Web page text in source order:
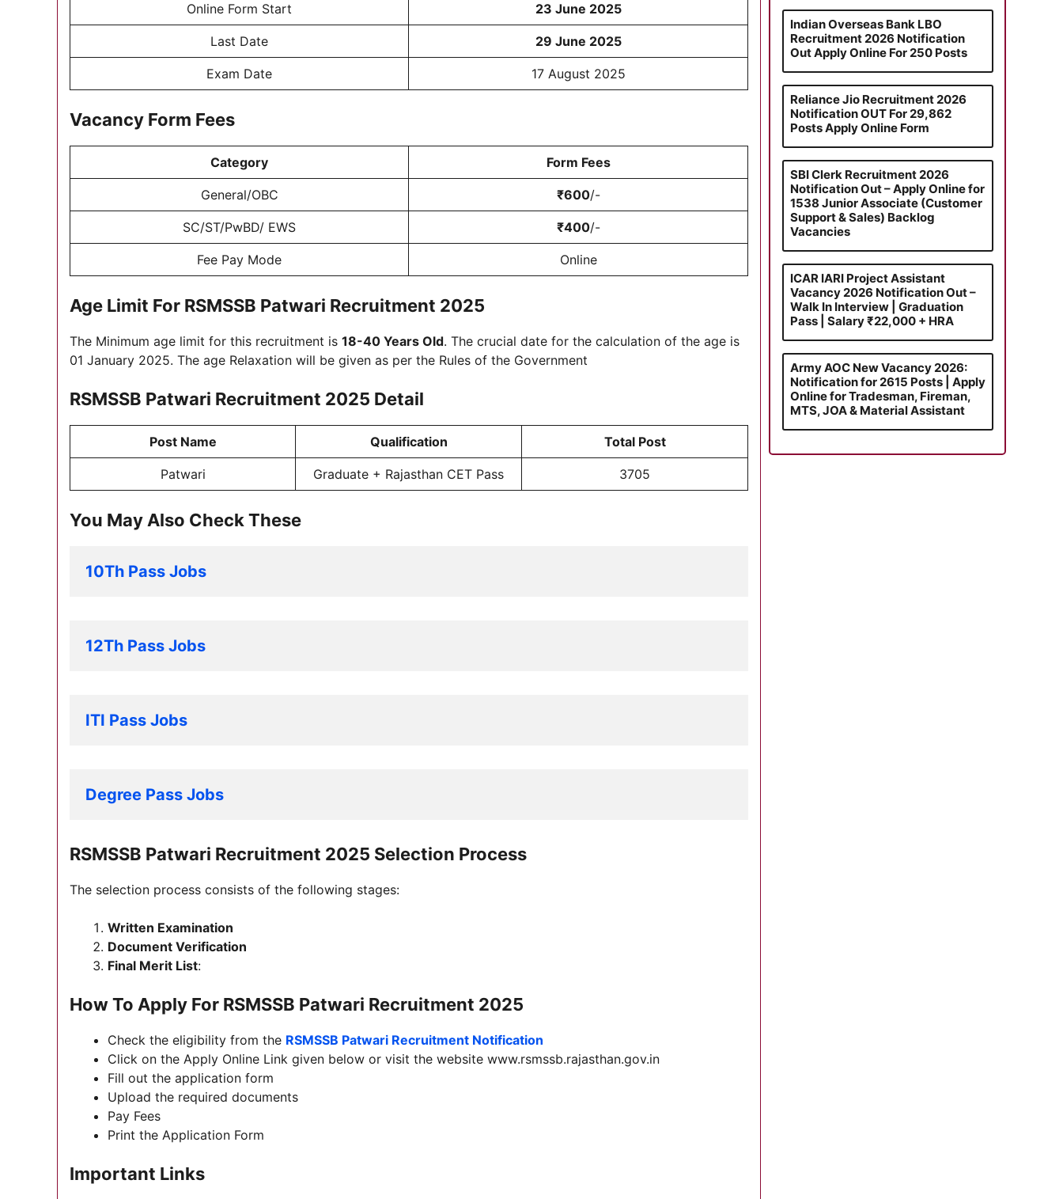
Online Form Start 23 June 2025
Last Date 29 June 2025
Exam Date 17 August 2025
Vacancy Form Fees
Category Form Fees
General/OBC ₹600/-
SC/ST/PwBD/ EWS ₹400/-
Fee Pay Mode Online
Age Limit For RSMSSB Patwari Recruitment 2025
The Minimum age limit for this recruitment is 18-40 Years Old. The crucial date for the calculation of the age is
01 January 2025. The age Relaxation will be given as per the Rules of the Government
RSMSSB Patwari Recruitment 2025 Detail
Post Name Qualification Total Post
Patwari Graduate + Rajasthan CET Pass 3705
You May Also Check These
10Th Pass Jobs
12Th Pass Jobs
ITI Pass Jobs
Degree Pass Jobs
RSMSSB Patwari Recruitment 2025 Selection Process
The selection process consists of the following stages:
Written Examination
Document Verification
Final Merit List:
How To Apply For RSMSSB Patwari Recruitment 2025
Check the eligibility from the RSMSSB Patwari Recruitment Notification
Click on the Apply Online Link given below or visit the website www.rsmssb.rajasthan.gov.in
Fill out the application form
Upload the required documents
Pay Fees
Print the Application Form
Important Links
Indian Overseas Bank LBO
Recruitment 2026 Notification
Out Apply Online For 250 Posts
Reliance Jio Recruitment 2026
Notification OUT For 29,862
Posts Apply Online Form
SBI Clerk Recruitment 2026
Notification Out – Apply Online for
1538 Junior Associate (Customer
Support & Sales) Backlog
Vacancies
ICAR IARI Project Assistant
Vacancy 2026 Notification Out –
Walk In Interview | Graduation
Pass | Salary ₹22,000 + HRA
Army AOC New Vacancy 2026:
Notification for 2615 Posts | Apply
Online for Tradesman, Fireman,
MTS, JOA & Material Assistant